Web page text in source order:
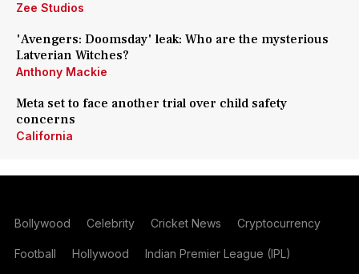
Zee Studios
'Avengers: Doomsday' leak: Who are the mysterious
Latverian Witches?
Anthony Mackie
Meta set to face another trial over child safety
concerns
California
Bollywood Celebrity Cricket News Cryptocurrency
Football Hollywood Indian Premier League (IPL)